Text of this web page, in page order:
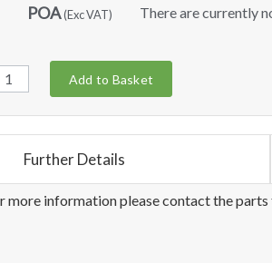
POA(Exc VAT) There are currently
Add to Basket
Further Details
information please contact the parts